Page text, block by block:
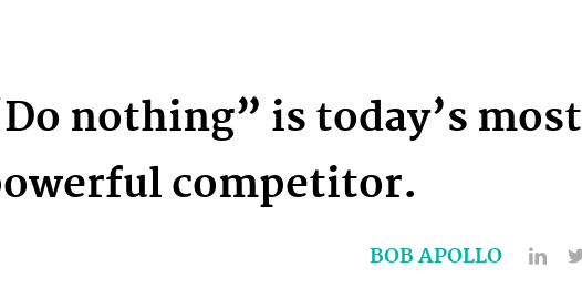
nothing” is today’s most
competitor.
BOB APOLLO